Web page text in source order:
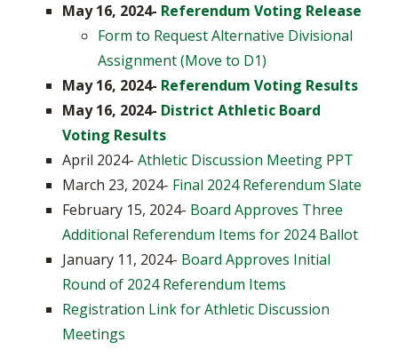
May 16, 2024- Referendum Voting Release
Form to Request Alternative Divisional
Assignment (Move to D1)
May 16, 2024- Referendum Voting Results
May 16, 2024- District Athletic Board
Voting Results
April 2024- Athletic Discussion Meeting PPT
March 23, 2024- Final 2024 Referendum Slate
February 15, 2024- Board Approves Three
Additional Referendum Items for 2024 Ballot
January 11, 2024- Board Approves Initial
Round of 2024 Referendum Items
Registration Link for Athletic Discussion
Meetings